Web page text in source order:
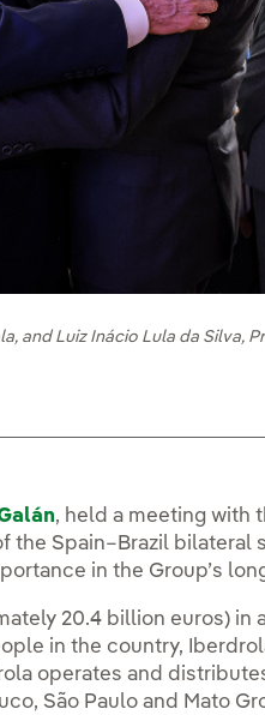
and Luiz Inácio Lula da Silva,
, held a meeting with
the Spain–Brazil bilateral
in the Group’s
20.4 billion euros) in
in the country,
operates and
São Paulo and Mato